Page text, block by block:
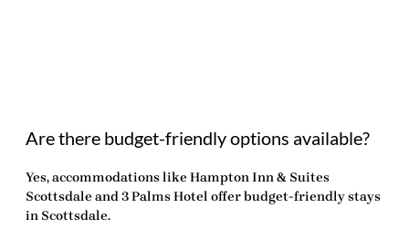
Are there budget-friendly options available?
Yes, accommodations like Hampton Inn & Suites
Scottsdale and 3 Palms Hotel offer budget-friendly stays
in Scottsdale.